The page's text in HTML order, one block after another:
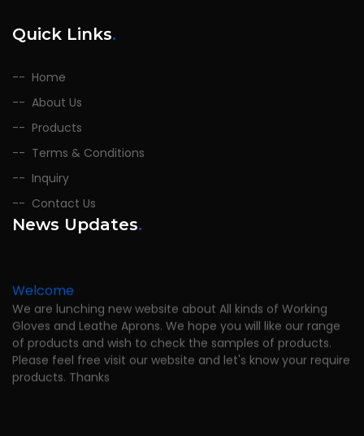
Quick Links.
Home
About Us
Products
Terms & Conditions
Inquiry
Contact Us
News Updates.
Welcome
We are lunching new website about All kinds of Working
Gloves and Leathe Aprons. We hope you will like our range
of products and wish to check the samples of products.
Please feel free visit our website and let's know your require
products. Thanks